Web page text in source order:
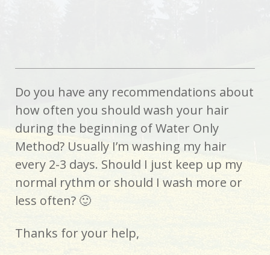
Do you have any recommendations about
how often you should wash your hair
during the beginning of Water Only
Method? Usually I’m washing my hair
every 2-3 days. Should I just keep up my
normal rythm or should I wash more or
less often? 🙂
Thanks for your help,